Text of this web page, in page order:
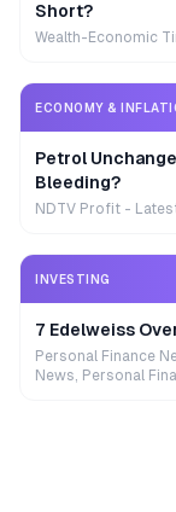
Short?
Wealth-Economic
ECONOMY &
Petrol
Bleeding?
NDTV Profit -
INVESTING
7 Edelweiss
Personal Finance
News, Personal